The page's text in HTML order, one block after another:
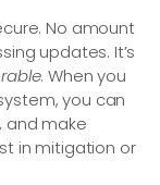
No amount
updates. It’s
. When you
you can
and make
in mitigation or